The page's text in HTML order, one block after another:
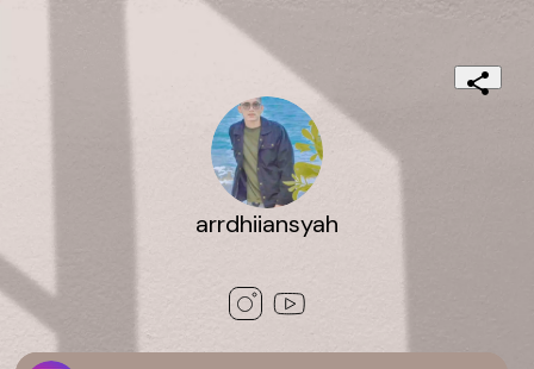
arrdhiiansyah